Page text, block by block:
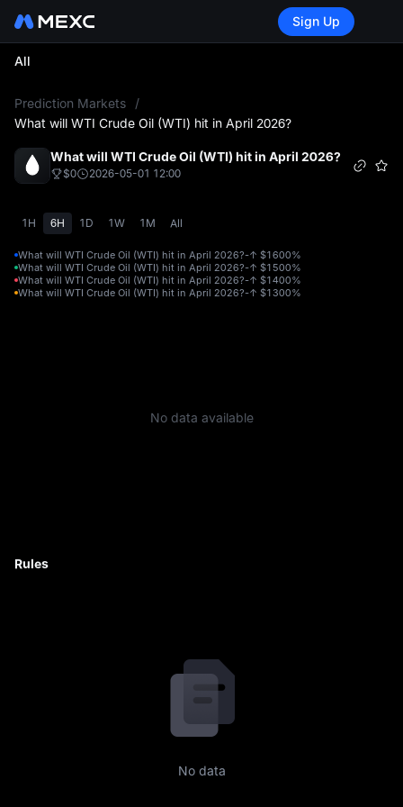
Sign Up
All
Prediction Markets
/
What will WTI Crude Oil (WTI) hit in April 2026?
What will WTI Crude Oil (WTI) hit in April 2026?
$0 2026-05-01 12:00
1H 6H 1D 1W 1M All
What will WTI Crude Oil (WTI) hit in April 2026?-↑ $1600%
What will WTI Crude Oil (WTI) hit in April 2026?-↑ $1500%
What will WTI Crude Oil (WTI) hit in April 2026?-↑ $1400%
What will WTI Crude Oil (WTI) hit in April 2026?-↑ $1300%
No data available
Rules
No data